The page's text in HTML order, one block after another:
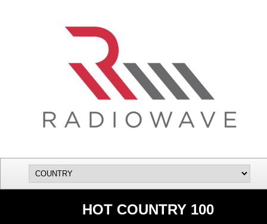
HOT COUNTRY 100